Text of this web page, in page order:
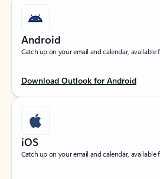
Android
Catch up on your email and calendar,
Download Outlook for Android
iOS
Catch up on your email and calendar, available